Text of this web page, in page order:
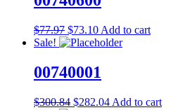
$77.97 Original
price
$77.97.
$73.10Current
price
$73.10.
Add to cart
Sale!
00740001
$300.84 Original
$282.04Current
Add to cart